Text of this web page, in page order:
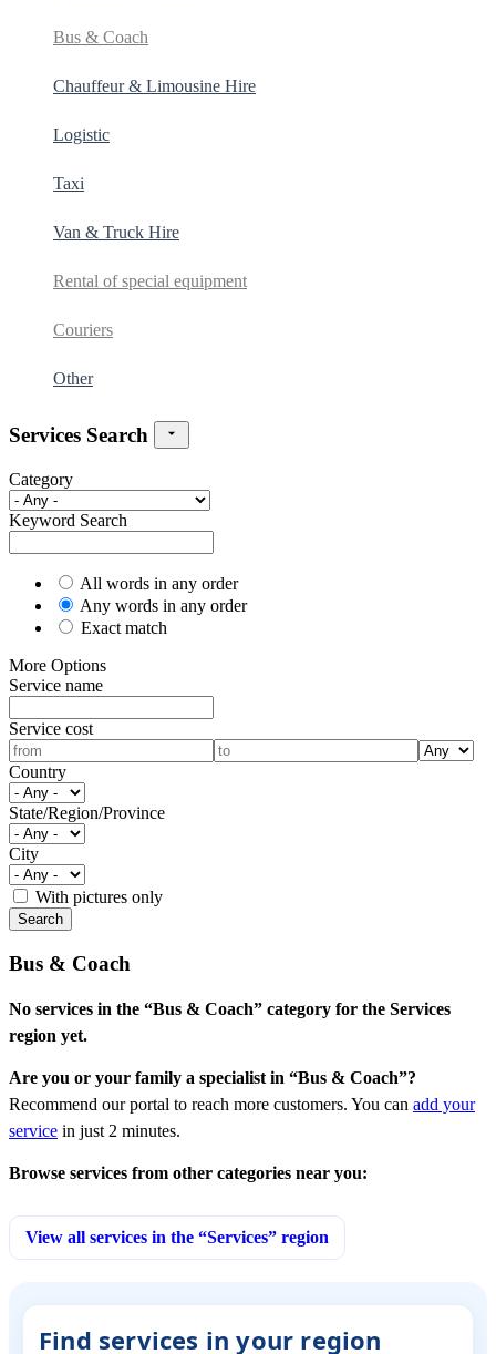
Bus & Coach
Chauffeur & Limousine Hire
Logistic
Taxi
Van & Truck Hire
Rental of special equipment
Couriers
Other
Services Search
Category
Keyword Search
All words in any order
Any words in any order
Exact match
More Options
Service name
Service cost
Country
State/Region/Province
City
With pictures only
Bus & Coach
No services in the “Bus & Coach” category for the Services
region yet.
Are you or your family a specialist in “Bus & Coach”?
Recommend our portal to reach more customers. You can add your
service in just 2 minutes.
Browse services from other categories near you:
View all services in the “Services” region
Find services in your region